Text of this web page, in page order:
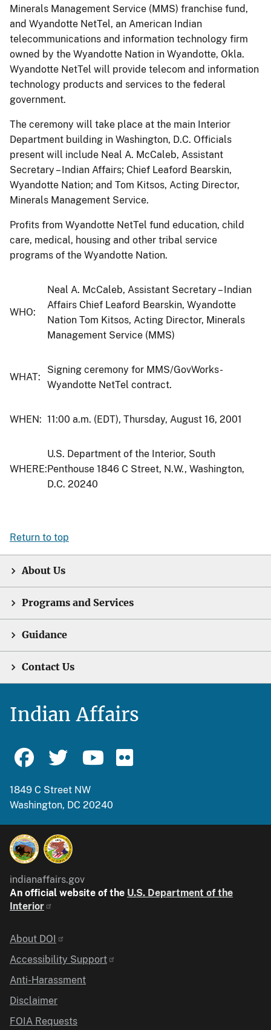
Minerals Management Service (MMS) franchise fund,
and Wyandotte NetTel, an American Indian
telecommunications and information technology firm
owned by the Wyandotte Nation in Wyandotte, Okla.
Wyandotte NetTel will provide telecom and information
technology products and services to the federal
government.
The ceremony will take place at the main Interior
Department building in Washington, D.C. Officials
present will include Neal A. McCaleb, Assistant
Secretary – Indian Affairs; Chief Leaford Bearskin,
Wyandotte Nation; and Tom Kitsos, Acting Director,
Minerals Management Service.
Profits from Wyandotte NetTel fund education, child
care, medical, housing and other tribal service
programs of the Wyandotte Nation.
WHO:
Neal A. McCaleb, Assistant Secretary – Indian
Affairs Chief Leaford Bearskin, Wyandotte
Nation Tom Kitsos, Acting Director, Minerals
Management Service (MMS)
WHAT:
Signing ceremony for MMS/GovWorks-
Wyandotte NetTel contract.
WHEN: 11:00 a.m. (EDT), Thursday, August 16, 2001
WHERE:
U.S. Department of the Interior, South
Penthouse 1846 C Street, N.W., Washington,
D.C. 20240
Return to top
About Us
Programs and Services
Guidance
Contact Us
Indian Affairs
1849 C Street NW
Washington, DC 20240
indianaffairs.gov
An official website of the U.S. Department of the
Interior
Identifier
About DOI
Accessibility Support
Anti-Harassment
Disclaimer
FOIA Requests